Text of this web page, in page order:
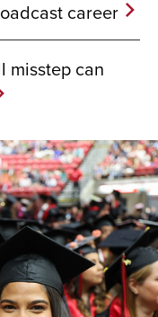
career
misstep can